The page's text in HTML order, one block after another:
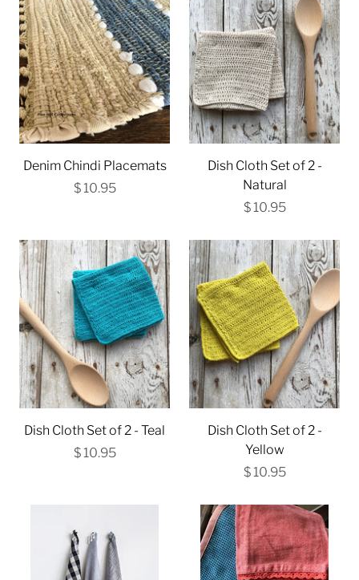
Denim Chindi Placemats
$ 10.95
Dish Cloth Set of 2 -
Natural
$ 10.95
Dish Cloth Set of 2 - Teal
$ 10.95
Dish Cloth Set of 2 -
Yellow
$ 10.95